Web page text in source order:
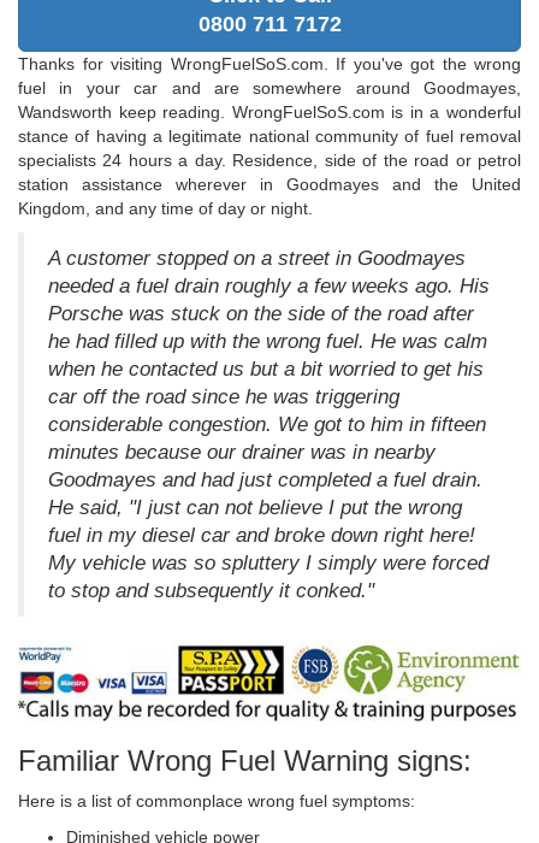
0800 711 7172
Thanks for visiting WrongFuelSoS.com. If you've got the wrong
fuel in your car and are somewhere around Goodmayes,
Wandsworth keep reading. WrongFuelSoS.com is in a wonderful
stance of having a legitimate national community of fuel removal
specialists 24 hours a day. Residence, side of the road or petrol
station assistance wherever in Goodmayes and the United
Kingdom, and any time of day or night.
A customer stopped on a street in Goodmayes
needed a fuel drain roughly a few weeks ago. His
Porsche was stuck on the side of the road after
he had filled up with the wrong fuel. He was calm
when he contacted us but a bit worried to get his
car off the road since he was triggering
considerable congestion. We got to him in fifteen
minutes because our drainer was in nearby
Goodmayes and had just completed a fuel drain.
He said, "I just can not believe I put the wrong
fuel in my diesel car and broke down right here!
My vehicle was so spluttery I simply were forced
to stop and subsequently it conked."
Familiar Wrong Fuel Warning signs:
Here is a list of commonplace wrong fuel symptoms:
Diminished vehicle power